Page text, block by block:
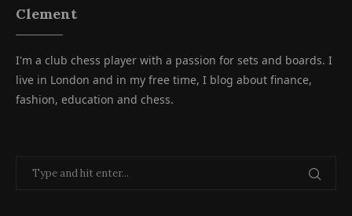
Clement
I'm a club chess player with a passion for sets and boards. I
live in London and in my free time, I blog about finance,
fashion, education and chess.